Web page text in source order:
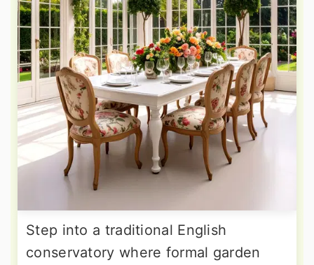
Step into a traditional English
conservatory where formal garden